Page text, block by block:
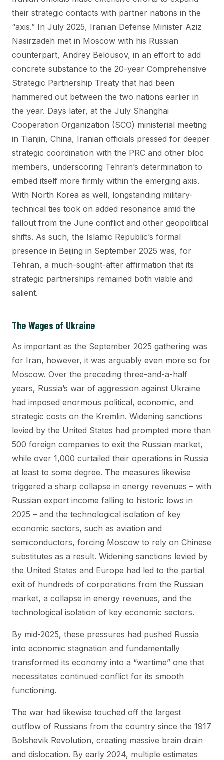
their strategic contacts with partner nations in the
“axis.” In July 2025, Iranian Defense Minister Aziz
Nasirzadeh met in Moscow with his Russian
counterpart, Andrey Belousov, in an effort to add
concrete substance to the 20-year Comprehensive
Strategic Partnership Treaty that had been
hammered out between the two nations earlier in
the year. Days later, at the July Shanghai
Cooperation Organization (SCO) ministerial meeting
in Tianjin, China, Iranian officials pressed for deeper
strategic coordination with the PRC and other bloc
members, underscoring Tehran’s determination to
embed itself more firmly within the emerging axis.
With North Korea as well, longstanding military-
technical ties took on added resonance amid the
fallout from the June conflict and other geopolitical
shifts. As such, the Islamic Republic’s formal
presence in Beijing in September 2025 was, for
Tehran, a much-sought-after affirmation that its
strategic partnerships remained both viable and
salient.
The Wages of Ukraine
As important as the September 2025 gathering was
for Iran, however, it was arguably even more so for
Moscow. Over the preceding three-and-a-half
years, Russia’s war of aggression against Ukraine
had imposed enormous political, economic, and
strategic costs on the Kremlin. Widening sanctions
levied by the United States had prompted more than
500 foreign companies to exit the Russian market,
while over 1,000 curtailed their operations in Russia
at least to some degree. The measures likewise
triggered a sharp collapse in energy revenues – with
Russian export income falling to historic lows in
2025 – and the technological isolation of key
economic sectors, such as aviation and
semiconductors, forcing Moscow to rely on Chinese
substitutes as a result. Widening sanctions levied by
the United States and Europe had led to the partial
exit of hundreds of corporations from the Russian
market, a collapse in energy revenues, and the
technological isolation of key economic sectors.
By mid-2025, these pressures had pushed Russia
into economic stagnation and fundamentally
transformed its economy into a “wartime” one that
necessitates continued conflict for its smooth
functioning.
The war had likewise touched off the largest
outflow of Russians from the country since the 1917
Bolshevik Revolution, creating massive brain drain
and dislocation. By early 2024, multiple estimates